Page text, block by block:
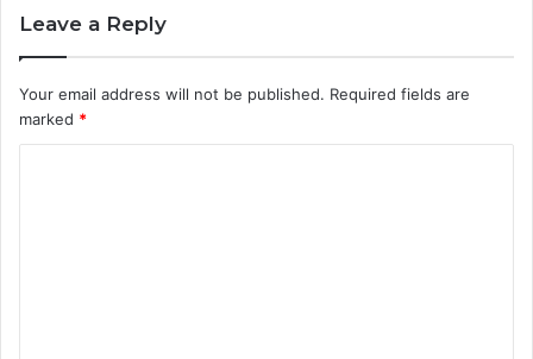
Leave a Reply
Your email address will not be published. Required fields are
marked *